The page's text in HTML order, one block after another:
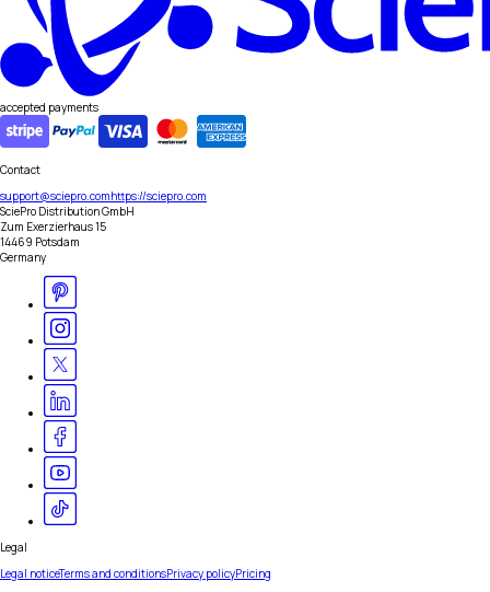
accepted payments
Contact
support@sciepro.comhttps://sciepro.com
SciePro Distribution GmbH
Zum Exerzierhaus 15
14469 Potsdam
Germany
Legal
Legal noticeTerms and conditionsPrivacy policyPricing